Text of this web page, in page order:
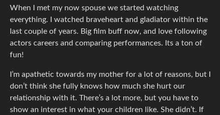
When I met my now spouse we started watching
everything. I watched braveheart and gladiator within the
last couple of years. Big film buff now, and love following
actors careers and comparing performances. Its a ton of
fun!
I’m apathetic towards my mother for a lot of reasons, but I
don’t think she fully knows how much she hurt our
relationship with it. There’s a lot more, but you have to
show an interest in what your children like. She didn’t. If